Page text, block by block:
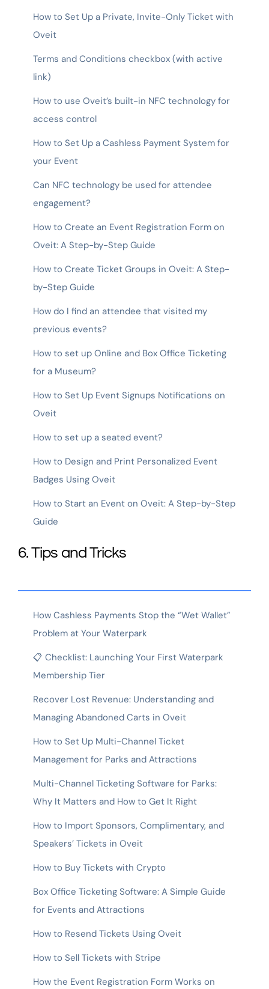
How to Set Up a Private, Invite-Only Ticket with
Oveit
Terms and Conditions checkbox (with active
link)
How to use Oveit’s built-in NFC technology for
access control
How to Set Up a Cashless Payment System for
your Event
Can NFC technology be used for attendee
engagement?
How to Create an Event Registration Form on
Oveit: A Step-by-Step Guide
How to Create Ticket Groups in Oveit: A Step-
by-Step Guide
How do I find an attendee that visited my
previous events?
How to set up Online and Box Office Ticketing
for a Museum?
How to Set Up Event Signups Notifications on
Oveit
How to set up a seated event?
How to Design and Print Personalized Event
Badges Using Oveit
How to Start an Event on Oveit: A Step-by-Step
Guide
6. Tips and Tricks
How Cashless Payments Stop the “Wet Wallet”
Problem at Your Waterpark
📋 Checklist: Launching Your First Waterpark
Membership Tier
Recover Lost Revenue: Understanding and
Managing Abandoned Carts in Oveit
How to Set Up Multi-Channel Ticket
Management for Parks and Attractions
Multi-Channel Ticketing Software for Parks:
Why It Matters and How to Get It Right
How to Import Sponsors, Complimentary, and
Speakers’ Tickets in Oveit
How to Buy Tickets with Crypto
Box Office Ticketing Software: A Simple Guide
for Events and Attractions
How to Resend Tickets Using Oveit
How to Sell Tickets with Stripe
How the Event Registration Form Works on